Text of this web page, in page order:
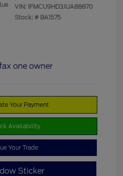
VIN: 1FMCU9HD3JUA88870
Stock: # BA1575
Your Payment
Availability
Your Trade
Sticker